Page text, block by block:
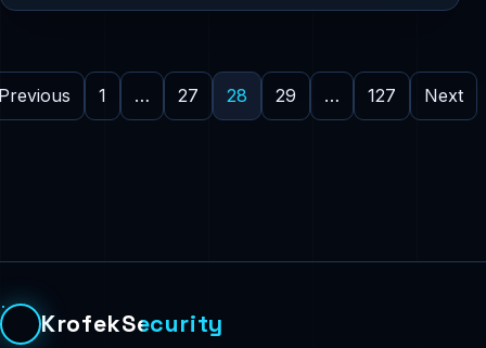
1 … 27 28 29 … 127 Next
KrofekSecurity